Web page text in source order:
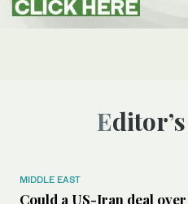
MIDDLE EAST
Could a US-Iran deal